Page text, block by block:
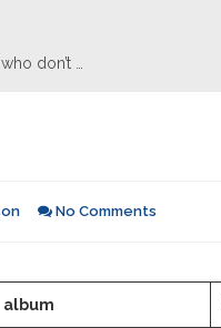
don’t …
No Comments
album